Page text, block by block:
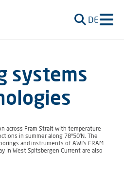
DE
systems
across Fram Strait with temperature
in summer along 78°50'N. The
and instruments of AWI's FRAM
in West Spitsbergen Current are also